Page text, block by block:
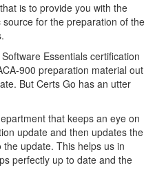
is to provide you with the
for the preparation of the
Essentials certification
900 preparation material out
But Certs Go has an utter
that keeps an eye on
update and then updates the
update. This helps us in
perfectly up to date and the